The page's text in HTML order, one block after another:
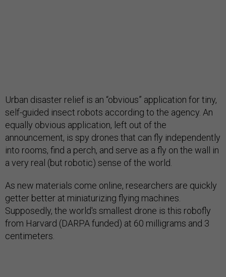
Urban disaster relief is an “obvious” application for tiny,
self-guided insect robots according to the agency. An
equally obvious application, left out of the
announcement, is spy drones that can fly independently
into rooms, find a perch, and serve as a fly on the wall in
a very real (but robotic) sense of the world.
As new materials come online, researchers are quickly
getter better at miniaturizing flying machines.
Supposedly, the world's smallest drone is this robofly
from Harvard (DARPA funded) at 60 milligrams and 3
centimeters.